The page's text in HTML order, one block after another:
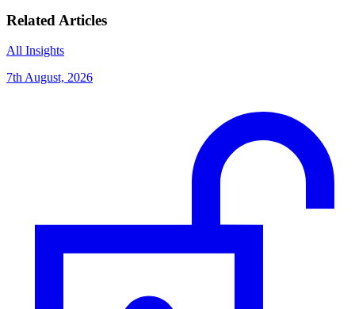
Related Articles
All Insights
7th August, 2026